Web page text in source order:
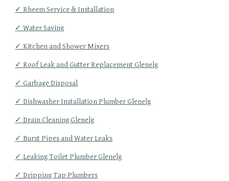
✓ Rheem Service & Installation
✓ Water Saving
✓ Kitchen and Shower Mixers
✓ Roof Leak and Gutter Replacement Glenelg
✓ Garbage Disposal
✓ Dishwasher Installation Plumber Glenelg
✓ Drain Cleaning Glenelg
✓ Burst Pipes and Water Leaks
✓ Leaking Toilet Plumber Glenelg
✓ Dripping Tap Plumbers